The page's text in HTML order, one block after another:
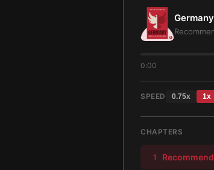
Germany
0:00
SPEED 0.75x 1x
CHAPTERS
1